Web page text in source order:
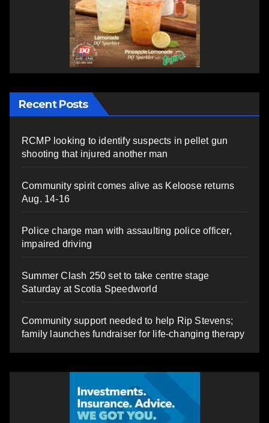
Recent Posts
RCMP looking to identify suspects in pellet gun
shooting that injured another man
Community spirit comes alive as Keloose returns
Aug. 14-16
Police charge man with assaulting police officer,
impaired driving
Summer Clash 250 set to take centre stage
Saturday at Scotia Speedworld
Community support needed to help Rip Stevens;
family launches fundraiser for life-changing therapy